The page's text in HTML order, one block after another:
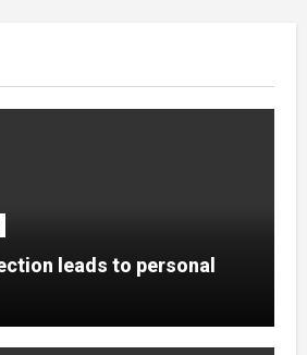
leads to personal